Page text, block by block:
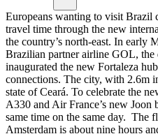
Europeans wanting to visit Brazil
travel time through the new
the country’s north-east. In early
Brazilian partner airline GOL, the
inaugurated the new Fortaleza
connections. The city, with 2.6m
state of Ceará. To celebrate the
A330 and Air France’s new
same time on the same day. The
Amsterdam is about nine hours